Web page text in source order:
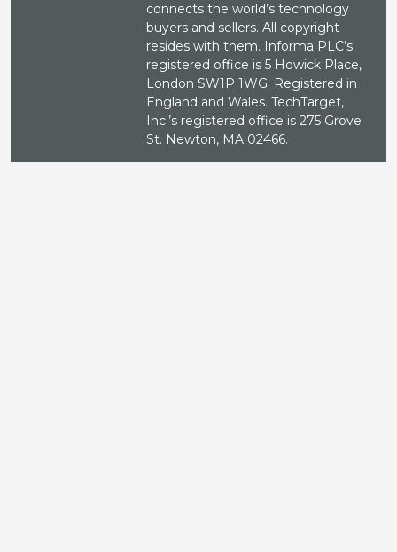
connects the world’s technology
buyers and sellers. All copyright
resides with them. Informa PLC’s
registered office is 5 Howick Place,
London SW1P 1WG. Registered in
England and Wales. TechTarget,
Inc.’s registered office is 275 Grove
St. Newton, MA 02466.